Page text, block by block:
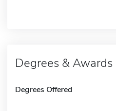
Degrees & Awards
Degrees Offered